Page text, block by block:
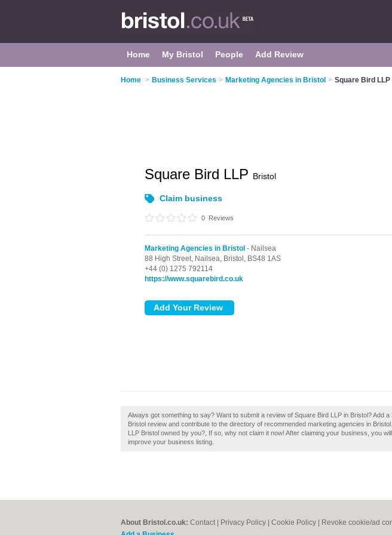
Home My Bristol People Add Review
Home > Business Services > Marketing Agencies in Bristol > Square Bird LLP
Square Bird LLP Bristol
Claim business
0 Reviews
Marketing Agencies in Bristol - Nailsea
88 High Street, Nailsea, Bristol, BS48 1AS
+44 (0) 1275 792114
https://www.squarebird.co.uk
Always got something to say? Want to submit a review of Square Bird LLP in Bristol? Add a
Bristol review and contribute to the directory of recommended marketing agencies in
LLP Bristol owned by you?, If so, why not claim it now! After claiming your business, you
improve your business listing.
About Bristol.co.uk: Contact Privacy Policy Cookie Policy Revoke cookie/ad